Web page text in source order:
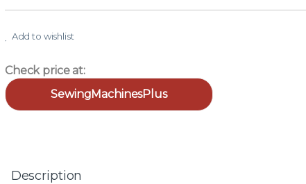
Add to wishlist
Check price at:
SewingMachinesPlus
Description